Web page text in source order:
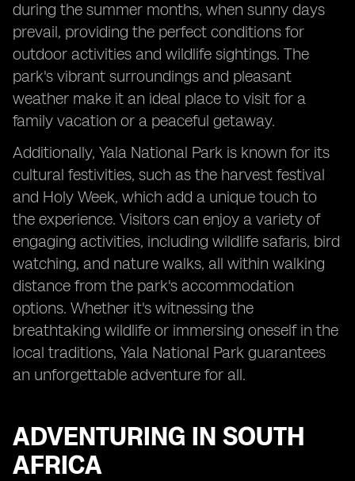
during the summer months, when sunny days
prevail, providing the perfect conditions for
outdoor activities and wildlife sightings. The
park's vibrant surroundings and pleasant
weather make it an ideal place to visit for a
family vacation or a peaceful getaway.
Additionally, Yala National Park is known for its
cultural festivities, such as the harvest festival
and Holy Week, which add a unique touch to
the experience. Visitors can enjoy a variety of
engaging activities, including wildlife safaris, bird
watching, and nature walks, all within walking
distance from the park's accommodation
options. Whether it's witnessing the
breathtaking wildlife or immersing oneself in the
local traditions, Yala National Park guarantees
an unforgettable adventure for all.
ADVENTURING IN SOUTH
AFRICA